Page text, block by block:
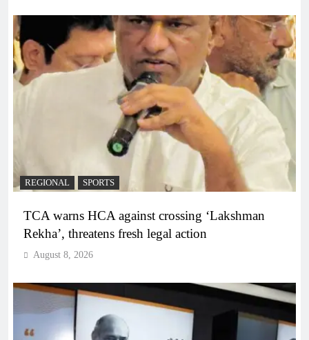
REGIONAL SPORTS
TCA warns HCA against crossing ‘Lakshman
Rekha’, threatens fresh legal action
August 8, 2026